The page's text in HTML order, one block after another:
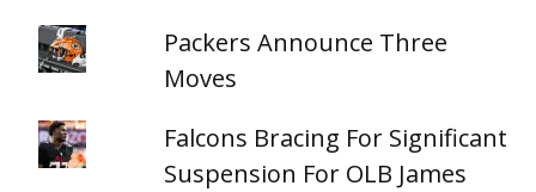
Packers Announce Three
Moves
Falcons Bracing For Significant
Suspension For OLB James